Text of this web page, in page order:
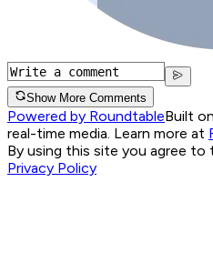
Show More Comments
Powered by RoundtableBuilt
real-time media. Learn more at
By using this site you agree to
Privacy Policy